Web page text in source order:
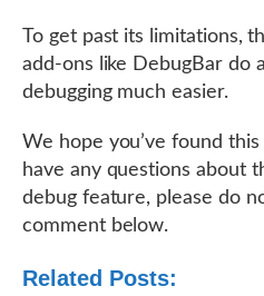
To get past its limitations,
add-ons like DebugBar do
debugging much easier.
We hope you’ve found
have any questions about
debug feature, please do
comment below.
Related Posts: